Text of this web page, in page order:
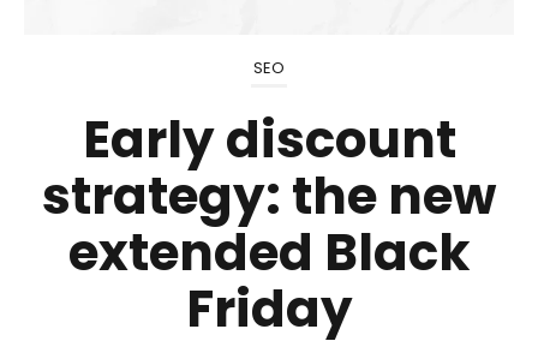
SEO
Early discount
strategy: the new
extended Black
Friday